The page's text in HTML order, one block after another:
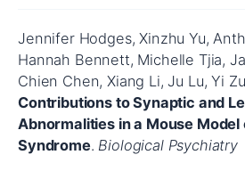
Jennifer Hodges, Xinzhu Yu,
Hannah Bennett, Michelle Tjia,
Chien Chen, Xiang Li, Ju Lu, Yi
Contributions to Synaptic and
Abnormalities in a Mouse Model
Syndrome. Biological Psychiatry